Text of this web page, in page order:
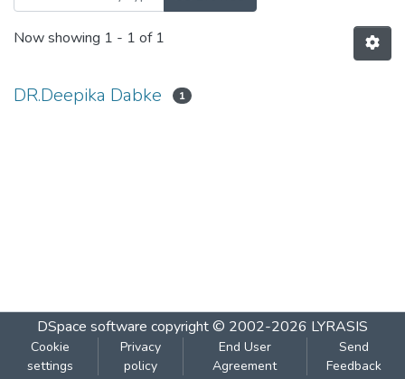
Now showing 1 - 1 of 1
DR.Deepika Dabke 1
DSpace software copyright © 2002-2026 LYRASIS
Cookie
settings
Privacy
policy
End User
Agreement
Send
Feedback